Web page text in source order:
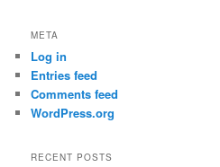
META
Log in
Entries feed
Comments feed
WordPress.org
RECENT POSTS